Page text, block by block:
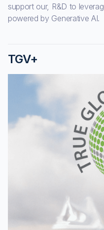
support our, R&D to
powered by Generative AI.
TGV+